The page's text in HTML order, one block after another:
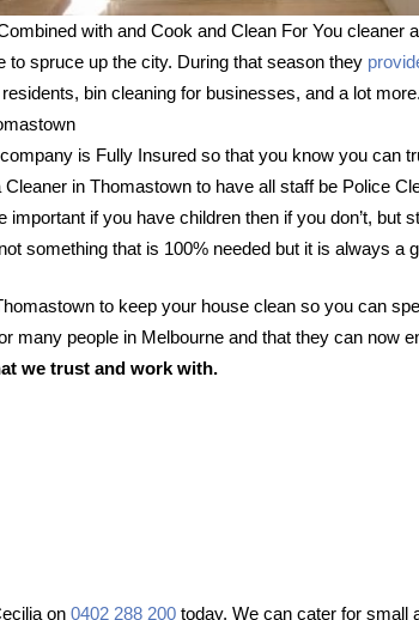
with and Cook and Clean For You
spruce up the city. During that season they
bin cleaning for businesses, and a lot more.
is Fully Insured so that you know you can
in Thomastown to have all staff be Police
important if you have children then if you don’t, but
something that is 100% needed but it is always a
to keep your house clean so you can
many people in Melbourne and that they can now
we trust and work with.
on 0402 288 200 today. We can cater for small